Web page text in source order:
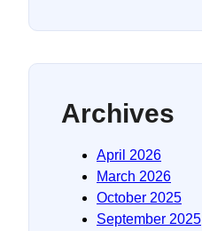
Archives
April 2026
March 2026
October 2025
September 2025